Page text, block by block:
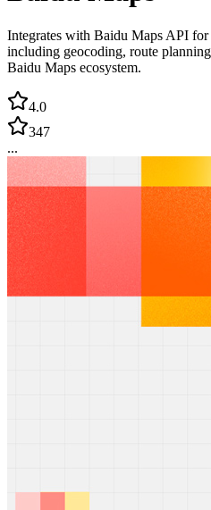
Integrates with Baidu Maps API for
including geocoding, route
Baidu Maps ecosystem.
4.0
347
...